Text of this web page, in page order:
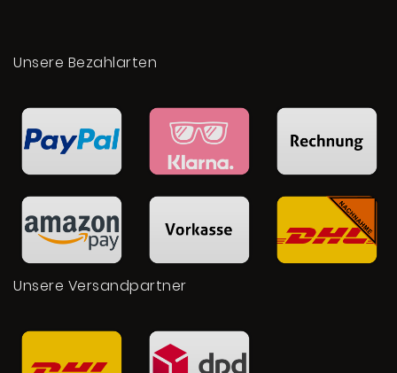
Unsere Bezahlarten
Unsere Versandpartner